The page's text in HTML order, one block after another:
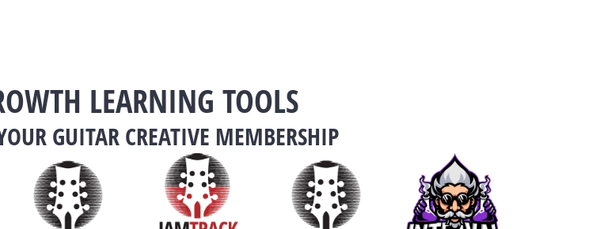
LEARNING TOOLS
GUITAR CREATIVE MEMBERSHIP